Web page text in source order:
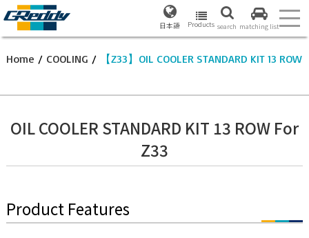
日本語 Products search matching list
Home / COOLING / 【Z33】OIL COOLER STANDARD KIT 13 ROW
OIL COOLER STANDARD KIT 13 ROW For
Z33
Product Features